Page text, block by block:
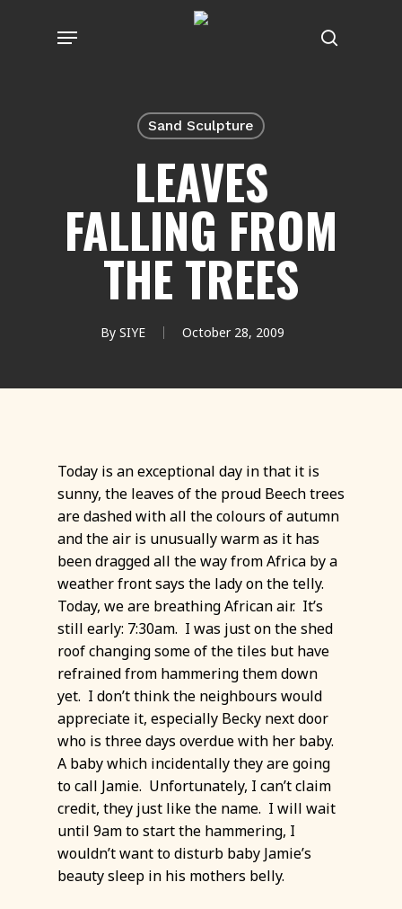
search
Menu
Sand Sculpture
LEAVES
FALLING FROM
THE TREES
By SIYE October 28, 2009
Today is an exceptional day in that it is
sunny, the leaves of the proud Beech trees
are dashed with all the colours of autumn
and the air is unusually warm as it has
been dragged all the way from Africa by a
weather front says the lady on the telly.
Today, we are breathing African air. It’s
still early: 7:30am. I was just on the shed
roof changing some of the tiles but have
refrained from hammering them down
yet. I don’t think the neighbours would
appreciate it, especially Becky next door
who is three days overdue with her baby.
A baby which incidentally they are going
to call Jamie. Unfortunately, I can’t claim
credit, they just like the name. I will wait
until 9am to start the hammering, I
wouldn’t want to disturb baby Jamie’s
beauty sleep in his mothers belly.